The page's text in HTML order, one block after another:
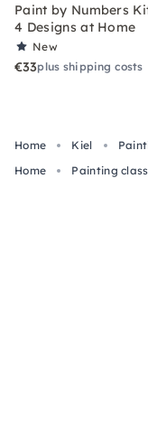
Paint by Numbers
4 Designs at Home
New
€33plus shipping costs
Home Kiel
Home
Painting class